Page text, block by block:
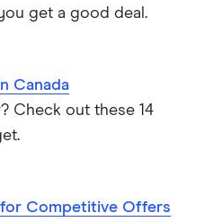
get a good deal.
Canada
Check out these 14
for Competitive Offers